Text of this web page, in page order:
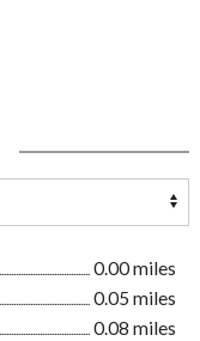
0.00 miles
0.05 miles
0.08 miles